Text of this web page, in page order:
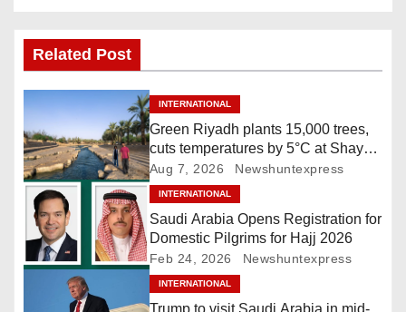
s
t
n
a
v
i
g
Related Post
INTERNATIONAL
Green Riyadh plants 15,000 trees,
cuts temperatures by 5°C at Shayb
Ghudwanah
Aug 7, 2026 Newshuntexpress
INTERNATIONAL
Saudi Arabia Opens Registration for
Domestic Pilgrims for Hajj 2026
Feb 24, 2026 Newshuntexpress
INTERNATIONAL
Trump to visit Saudi Arabia in mid-